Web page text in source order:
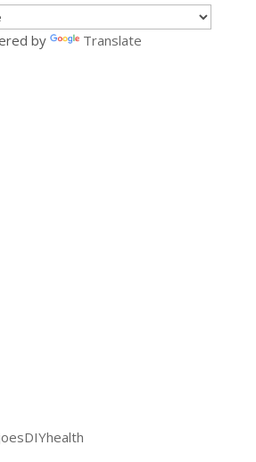
by Translate